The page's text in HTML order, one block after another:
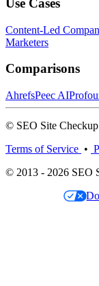
Use Cases
Content-Led
Marketers
Comparisons
AhrefsPeec AI
© SEO Site
Terms of Service •
© 2013 - 2026 SEO